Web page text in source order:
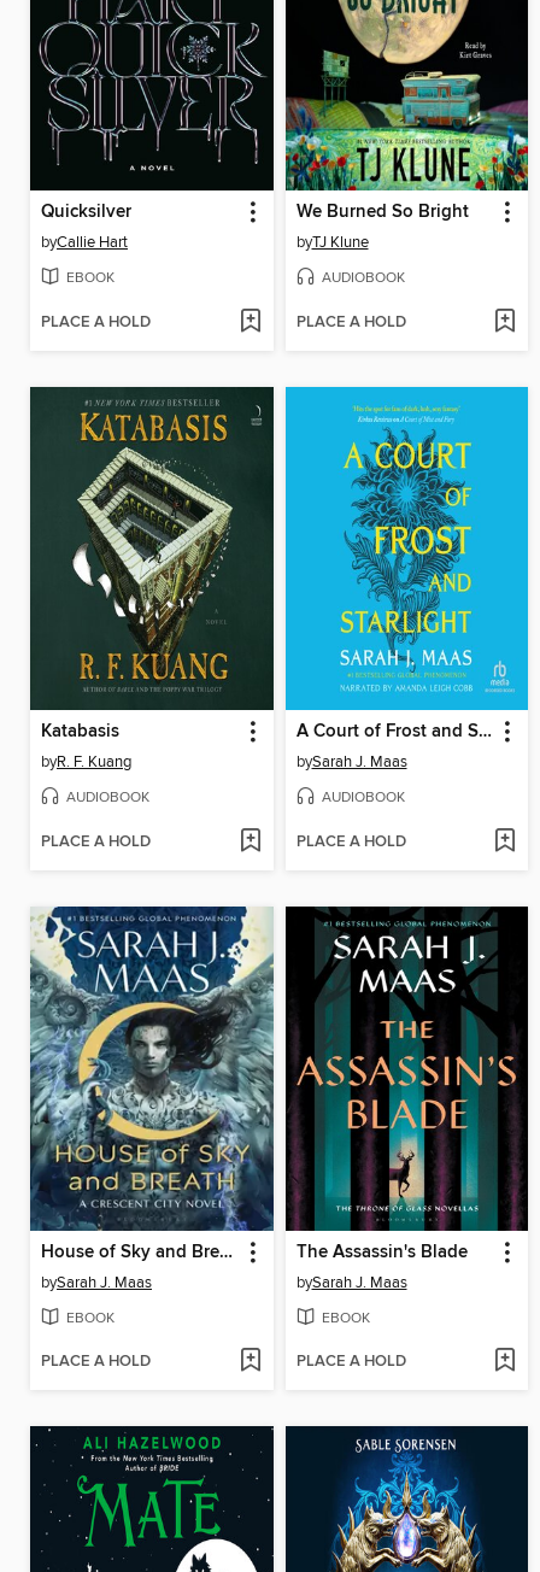
Quicksilver
byCallie Hart
EBOOK
PLACE A HOLD
We Burned So Bright
byTJ Klune
AUDIOBOOK
PLACE A HOLD
Katabasis
byR. F. Kuang
AUDIOBOOK
PLACE A HOLD
A Court of Frost and Starlight
bySarah J. Maas
AUDIOBOOK
PLACE A HOLD
House of Sky and Breath
bySarah J. Maas
EBOOK
PLACE A HOLD
The Assassin's Blade
bySarah J. Maas
EBOOK
PLACE A HOLD